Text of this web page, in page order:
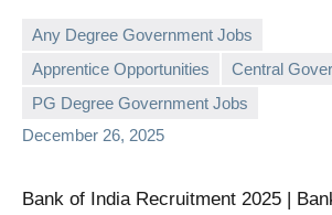
Any Degree Government Jobs
Apprentice Opportunities
Central
PG Degree Government Jobs
December 26, 2025
governmentjobsforallindians
No
comments
Bank of India Recruitment 2025 |